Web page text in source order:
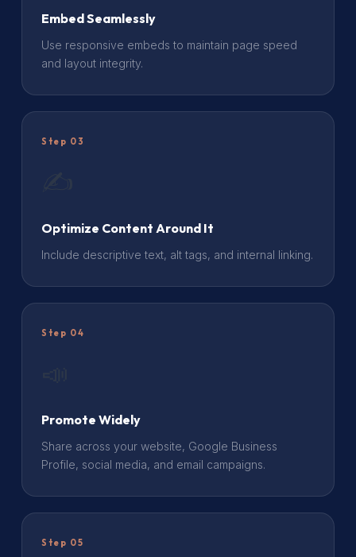
Embed Seamlessly
Use responsive embeds to maintain page speed
and layout integrity.
Step 03
Optimize Content Around It
Include descriptive text, alt tags, and internal linking.
Step 04
Promote Widely
Share across your website, Google Business
Profile, social media, and email campaigns.
Step 05